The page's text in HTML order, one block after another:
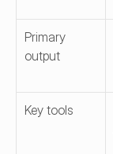
Primary
output
Key tools